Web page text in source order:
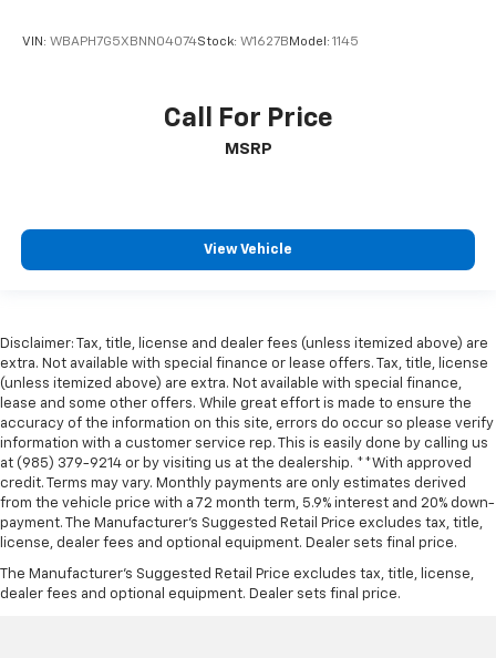
VIN: WBAPH7G5XBNN04074Stock: W1627B Model: 1145
Call For Price
MSRP
View Vehicle
Disclaimer: Tax, title, license and dealer fees (unless itemized above) are
extra. Not available with special finance or lease offers. Tax, title, license
(unless itemized above) are extra. Not available with special finance,
lease and some other offers. While great effort is made to ensure the
accuracy of the information on this site, errors do occur so please verify
information with a customer service rep. This is easily done by calling us
at (985) 379-9214 or by visiting us at the dealership. **With approved
credit. Terms may vary. Monthly payments are only estimates derived
from the vehicle price with a 72 month term, 5.9% interest and 20% down-
payment. The Manufacturer’s Suggested Retail Price excludes tax, title,
license, dealer fees and optional equipment. Dealer sets final price.
The Manufacturer's Suggested Retail Price excludes tax, title, license,
dealer fees and optional equipment. Dealer sets final price.